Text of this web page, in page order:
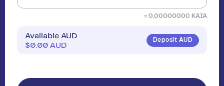
≈ 0.00000000 KAIA
Available AUD
$0.00 AUD
Deposit AUD